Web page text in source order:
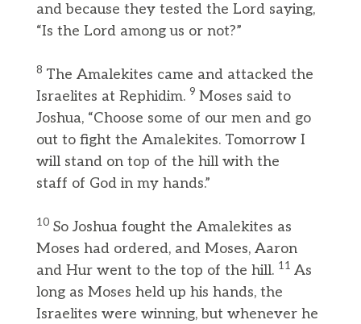
and because they tested the Lord saying,
“Is the Lord among us or not?”
8 The Amalekites came and attacked the
Israelites at Rephidim. 9 Moses said to
Joshua, “Choose some of our men and go
out to fight the Amalekites. Tomorrow I
will stand on top of the hill with the
staff of God in my hands.”
10 So Joshua fought the Amalekites as
Moses had ordered, and Moses, Aaron
and Hur went to the top of the hill. 11 As
long as Moses held up his hands, the
Israelites were winning, but whenever he